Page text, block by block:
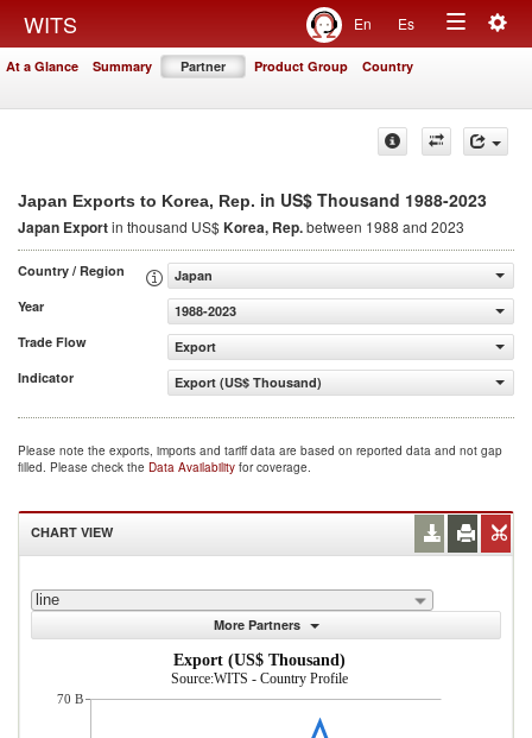
WITS En Es
Toggle
At a Glance Summary Partner Product Group Country
Japan Exports to Korea, Rep. in US$ Thousand 1988-2023
Japan Exportin thousand US$Korea, Rep.between 1988 and 2023
Country / Region
Japan
Year
1988-2023
Trade Flow
Export
Indicator
Export (US$ Thousand)
Please note the exports, imports and tariff data are based on reported data and not gap
filled. Please check the Data Availability for coverage.
CHART VIEW
line
More Partners
Export (US$ Thousand)
Source:WITS - Country Profile
70 B